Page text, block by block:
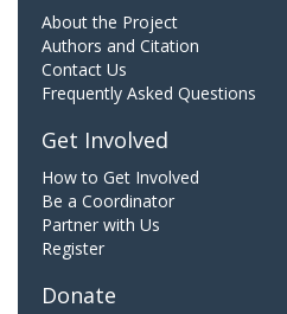
About the Project
Authors and Citation
Contact Us
Frequently Asked Questions
Get Involved
How to Get Involved
Be a Coordinator
Partner with Us
Register
Donate